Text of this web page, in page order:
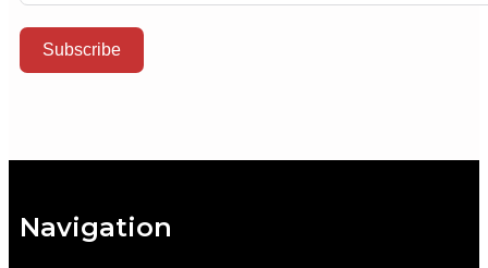
Subscribe
Navigation